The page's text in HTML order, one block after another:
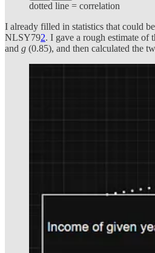
dotted line = correlation
I already filled in statistics that could
NLSY792. I gave a rough estimate of
and g (0.85), and then calculated the